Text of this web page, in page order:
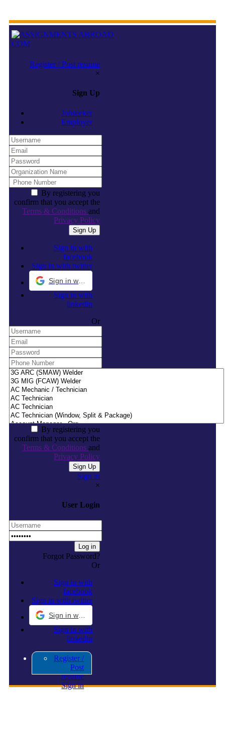
Register / Post resume
×
Sign Up
Jobseeker
Employer
By registering you
confirm that you accept the
Terms & Conditionsand
Privacy Policy
Sign in with
facebook
Sign in with twitter
Sign in with
linkedin
Or
By registering you
confirm that you accept the
Terms & Conditionsand
Privacy Policy
Sign in
×
User Login
Forgot Password?
Or
Sign in with
facebook
Sign in with twitter
Sign in with
linkedin
Register /
Post
resume
Sign in